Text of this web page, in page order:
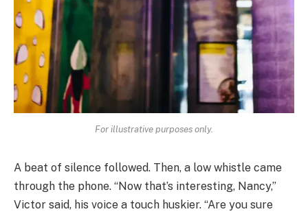
For illustrative purposes only.
A beat of silence followed. Then, a low whistle came
through the phone. “Now that’s interesting, Nancy,”
Victor said, his voice a touch huskier. “Are you sure